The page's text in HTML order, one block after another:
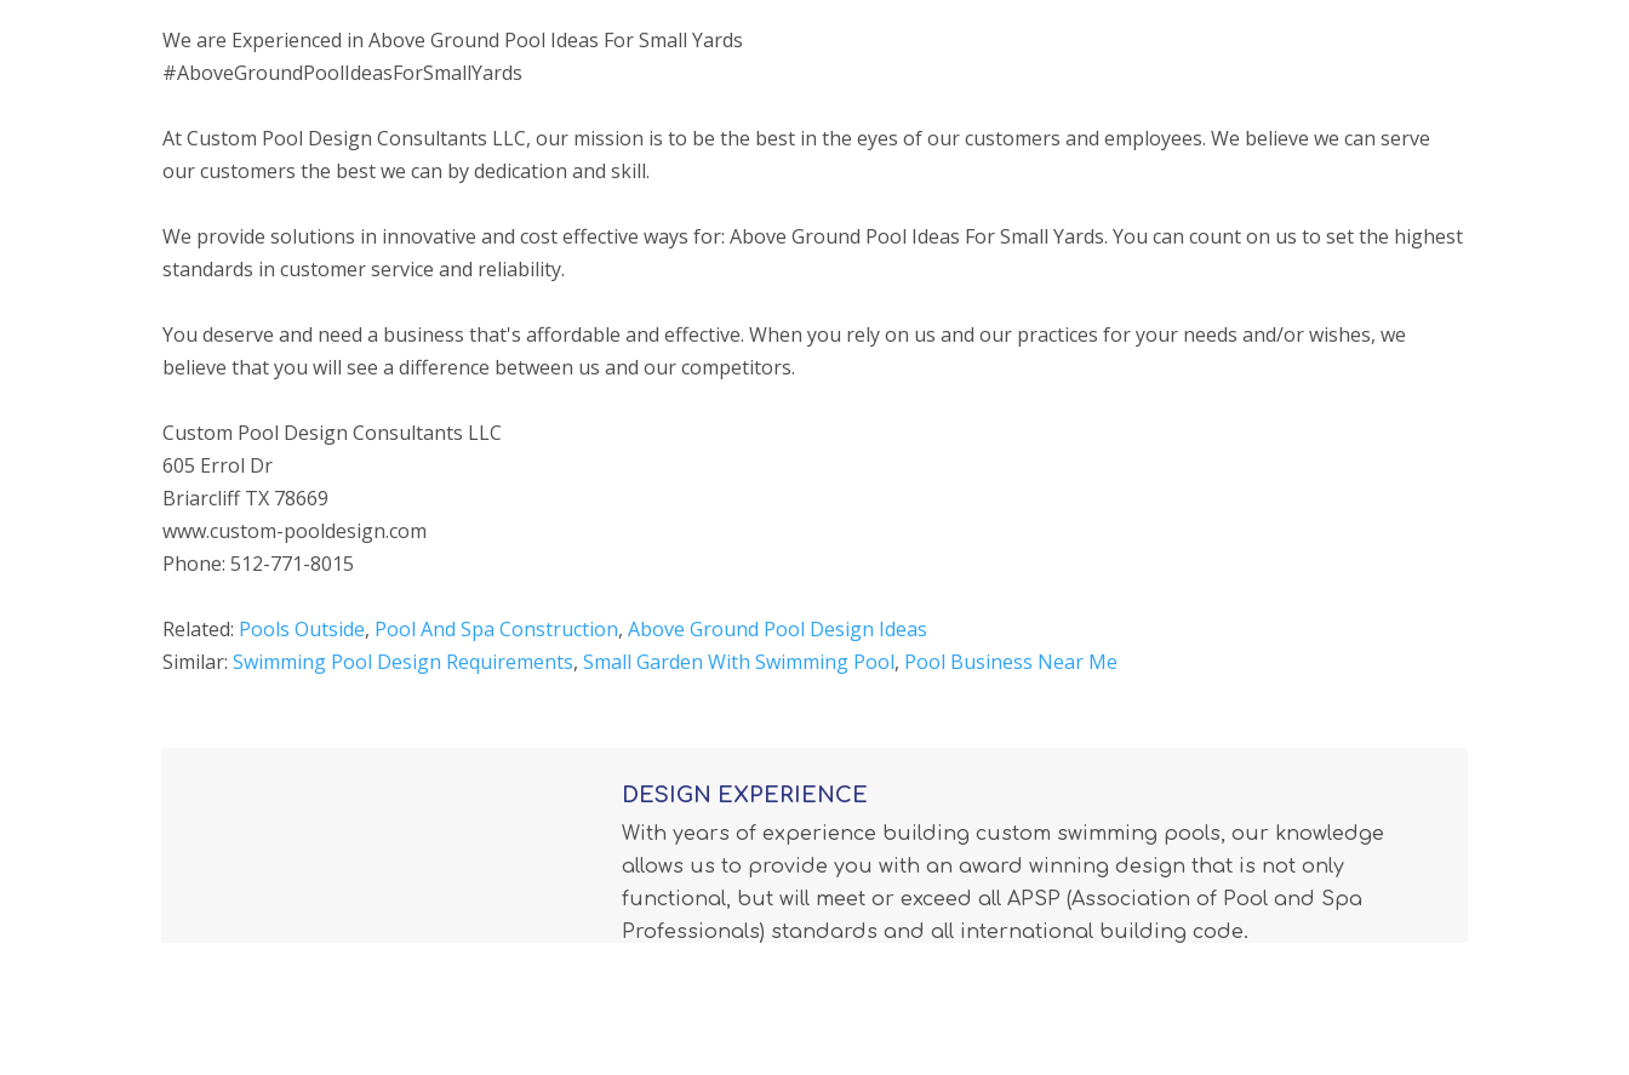
We are Experienced in Above Ground Pool Ideas For Small Yards
#AboveGroundPoolIdeasForSmallYards
At Custom Pool Design Consultants LLC, our mission is to be the best in the eyes of our customers and employees. We believe we can serve
our customers the best we can by dedication and skill.
We provide solutions in innovative and cost effective ways for: Above Ground Pool Ideas For Small Yards. You can count on us to set the highest
standards in customer service and reliability.
You deserve and need a business that's affordable and effective. When you rely on us and our practices for your needs and/or wishes, we
believe that you will see a difference between us and our competitors.
Custom Pool Design Consultants LLC
605 Errol Dr
Briarcliff TX 78669
www.custom-pooldesign.com
Phone: 512-771-8015
Related: Pools Outside, Pool And Spa Construction,Above Ground Pool Design Ideas
Similar:Swimming Pool Design Requirements,Small Garden With Swimming Pool, Pool Business Near Me
DESIGN EXPERIENCE
With years of experience building custom swimming pools, our knowledge
allows us to provide you with an award winning design that is not only
functional, but will meet or exceed all APSP (Association of Pool and Spa
Professionals) standards and all international building code.